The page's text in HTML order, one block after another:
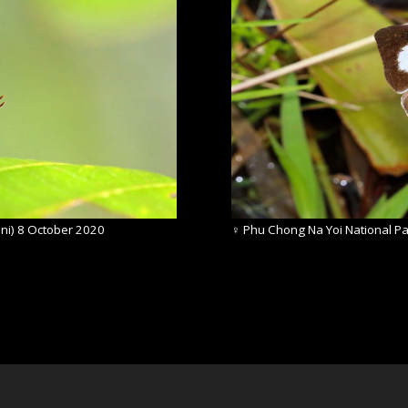
8 October 2020 ♀ Phu Chong Na Yoi National